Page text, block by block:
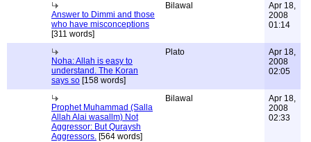
Answer to Dimmi and those
who have misconceptions
[311 words]
Bilawal
Apr 18,
2008
01:14
Noha: Allah is easy to
understand. The Koran
says so [158 words]
Plato
Apr 18,
2008
02:05
Prophet Muhammad (Salla
Allah Alai wasallm) Not
Aggressor: But Quraysh
Aggressors. [564 words]
Bilawal
Apr 18,
2008
02:33